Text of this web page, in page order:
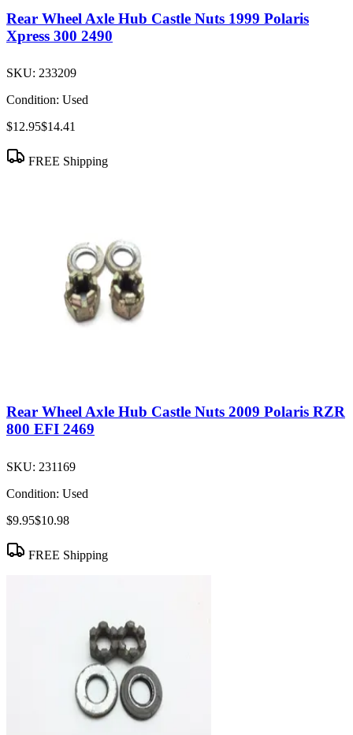
Rear Wheel Axle Hub Castle Nuts 1999 Polaris
Xpress 300 2490
SKU: 233209
Condition: Used
$12.95$14.41
FREE Shipping
Rear Wheel Axle Hub Castle Nuts 2009 Polaris RZR
800 EFI 2469
SKU: 231169
Condition: Used
$9.95$10.98
FREE Shipping